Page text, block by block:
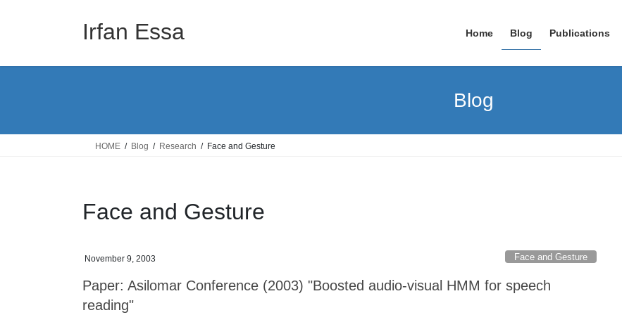
Irfan Essa Home Blog Publications
Blog
HOME Blog Research Face and Gesture
Face and Gesture
November 9, 2003 Face and Gesture
Paper: Asilomar Conference (2003) "Boosted audio-visual HMM for speech
reading"